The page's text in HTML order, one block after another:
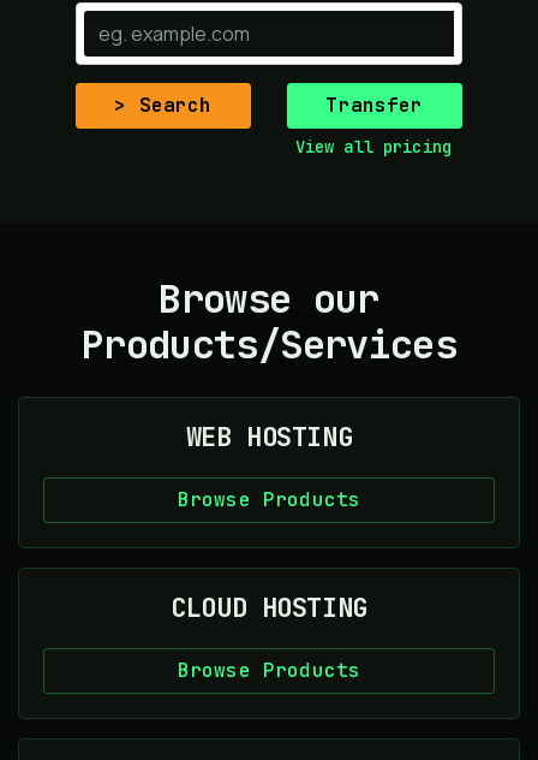
Search Transfer
View all pricing
Browse our
Products/Services
WEB HOSTING
Browse Products
CLOUD HOSTING
Browse Products